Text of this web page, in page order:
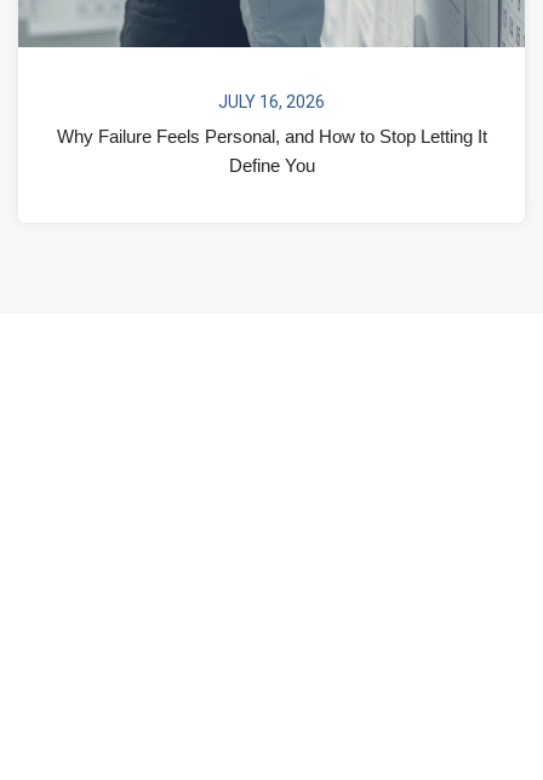
JULY 16, 2026
Why Failure Feels Personal, and How to Stop Letting It
Define You